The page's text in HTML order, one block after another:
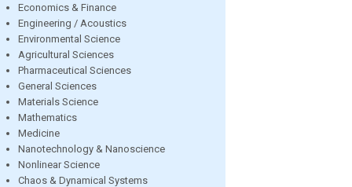
Economics & Finance
Engineering / Acoustics
Environmental Science
Agricultural Sciences
Pharmaceutical Sciences
General Sciences
Materials Science
Mathematics
Medicine
Nanotechnology & Nanoscience
Nonlinear Science
Chaos & Dynamical Systems